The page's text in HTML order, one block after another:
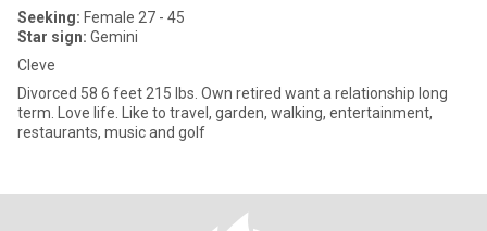
Seeking: Female 27 - 45
Star sign: Gemini
Cleve
Divorced 58 6 feet 215 lbs. Own retired want a relationship long
term. Love life. Like to travel, garden, walking, entertainment,
restaurants, music and golf